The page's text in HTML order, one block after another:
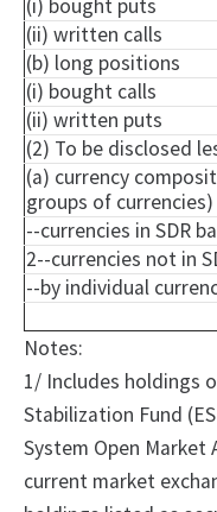
(i) bought puts
(ii) written calls
(b) long positions
(i) bought calls
(ii) written puts
(2) To be disclosed
(a) currency
groups of currencies)
--currencies in SDR
2--currencies not in
--by individual
Notes:
1/ Includes holdings
Stabilization Fund
System Open Market
current market